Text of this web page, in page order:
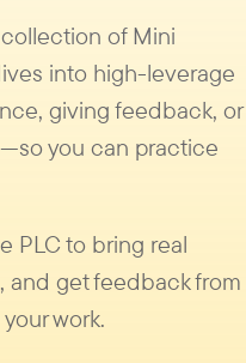
of Mini
into high-leverage
giving feedback, or
you can practice
PLC to bring real
and get feedback from
work.